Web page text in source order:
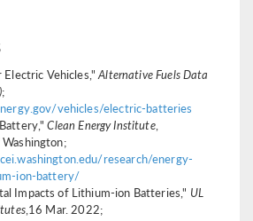
Vehicles,"Alternative Fuels Data
;
vehicles/electric-batteries
Clean Energy Institute,
research/energy-
ion-battery/
Impacts of Lithium-ion Batteries," UL
,16 Mar. 2022;